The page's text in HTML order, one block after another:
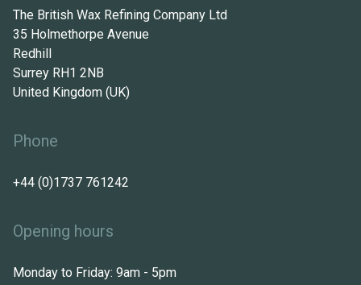
The British Wax Refining Company Ltd
35 Holmethorpe Avenue
Redhill
Surrey RH1 2NB
United Kingdom (UK)
Phone
+44 (0)1737 761242
Opening hours
Monday to Friday: 9am - 5pm